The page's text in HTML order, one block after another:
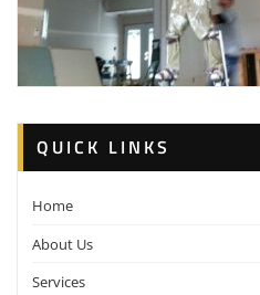
QUICK LINKS
Home
About Us
Services